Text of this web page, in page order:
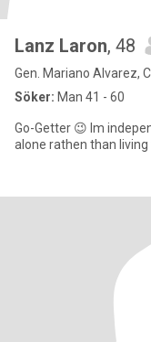
Lanz Laron, 48
Gen. Mariano Alvarez,
Söker: Man 41 - 60
Go-Getter 😉 Im
alone rathen than living